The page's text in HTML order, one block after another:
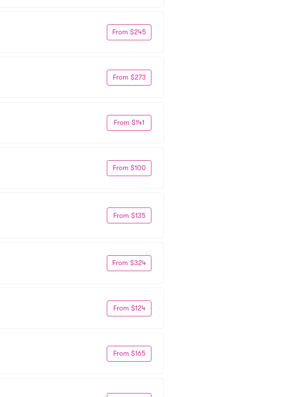
From $245
From $273
From $141
From $100
From $135
From $324
From $124
From $165